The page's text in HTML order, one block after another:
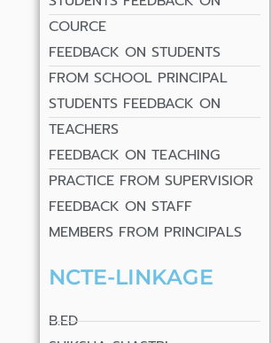
COURCE
FEEDBACK ON STUDENTS
FROM SCHOOL PRINCIPAL
STUDENTS FEEDBACK ON
TEACHERS
FEEDBACK ON TEACHING
PRACTICE FROM SUPERVISIOR
FEEDBACK ON STAFF
MEMBERS FROM PRINCIPALS
NCTE-LINKAGE
B.ED